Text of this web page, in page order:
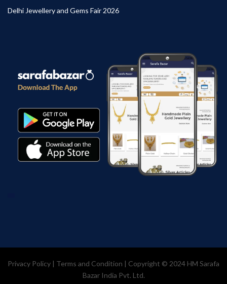
Delhi Jewellery and Gems Fair 2026
Privacy Policy | Terms and Condition | Copyright © 2024 HM Sarafa
Bazar India Pvt. Ltd.